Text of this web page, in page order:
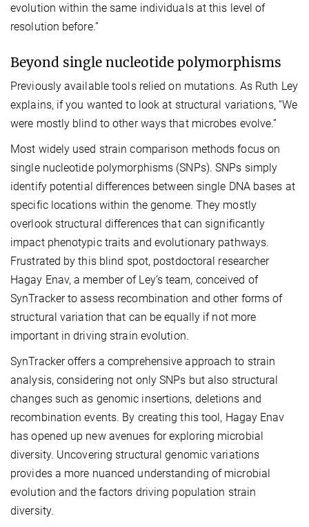
evolution within the same individuals at this level of
resolution before.”
Beyond single nucleotide polymorphisms
Previously available tools relied on mutations. As Ruth Ley
explains, if you wanted to look at structural variations, “We
were mostly blind to other ways that microbes evolve.”
Most widely used strain comparison methods focus on
single nucleotide polymorphisms (SNPs). SNPs simply
identify potential differences between single DNA bases at
specific locations within the genome. They mostly
overlook structural differences that can significantly
impact phenotypic traits and evolutionary pathways.
Frustrated by this blind spot, postdoctoral researcher
Hagay Enav, a member of Ley’s team, conceived of
SynTracker to assess recombination and other forms of
structural variation that can be equally if not more
important in driving strain evolution.
SynTracker offers a comprehensive approach to strain
analysis, considering not only SNPs but also structural
changes such as genomic insertions, deletions and
recombination events. By creating this tool, Hagay Enav
has opened up new avenues for exploring microbial
diversity. Uncovering structural genomic variations
provides a more nuanced understanding of microbial
evolution and the factors driving population strain
diversity.